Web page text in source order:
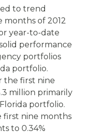
to trend
months of 2012
year-to-date
performance
portfolios
portfolio.
the first nine
million primarily
portfolio.
first nine months
to 0.34%